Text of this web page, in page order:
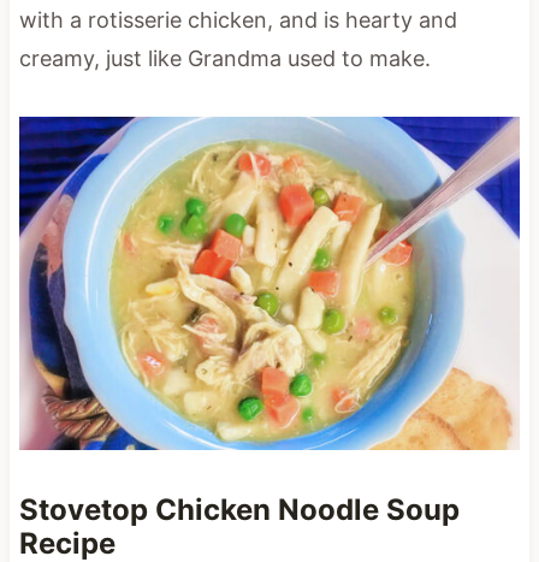
with a rotisserie chicken, and is hearty and
creamy, just like Grandma used to make.
Stovetop Chicken Noodle Soup
Recipe